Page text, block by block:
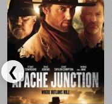
❮